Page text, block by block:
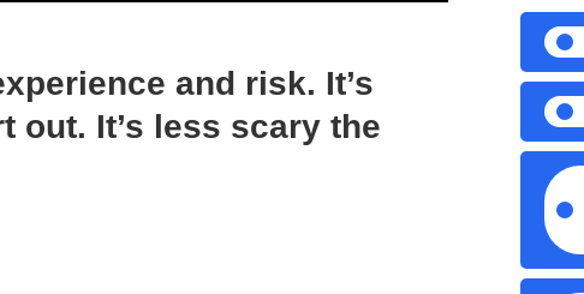
and risk. It’s
out. It’s less scary the